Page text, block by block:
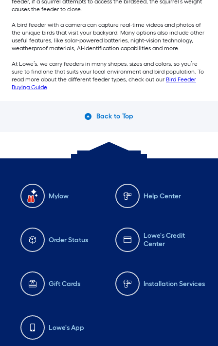
feeder, if a squirrel attempts to access the birdseed, the squirrel’s weight
causes the feeder to close.
A bird feeder with a camera can capture real-time videos and photos of
the unique birds that visit your backyard. Many options also include other
useful features, like solar-powered batteries, night-vision technology,
weatherproof materials, AI-identification capabilities and more.
At Lowe’s, we carry feeders in many shapes, sizes and colors, so you’re
sure to find one that suits your local environment and bird population. To
read more about the different feeder types, check out our Bird Feeder
Buying Guide.
Back to Top
Mylow Help Center
Order Status
Lowe's Credit
Center
Gift Cards Installation Services
Lowe's App